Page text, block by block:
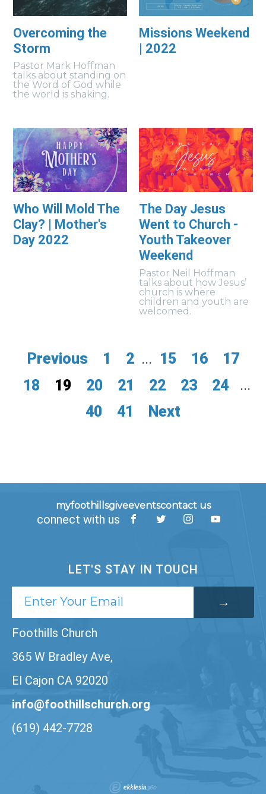
Overcoming the
Storm
Pastor Mark Hoffman
talks about standing on
the Word of God while
the world is shaking.
Missions Weekend
| 2022
Who Will Mold The
Clay? | Mother's
Day 2022
The Day Jesus
Went to Church -
Youth Takeover
Weekend
Pastor Neil Hoffman
talks about how Jesus’
church is where
children and youth are
welcomed.
Previous 1 2 ... 15 16
17
18
19 20 21 22 23 24
...
40
41 Next
myfoothillsgiveeventscontact us
connect with us
LET'S STAY IN TOUCH
Foothills Church
365 W Bradley Ave,
El Cajon CA 92020
info@foothillschurch.org
(619) 442-7728